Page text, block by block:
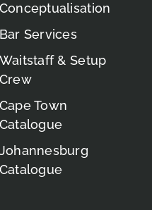
Conceptualisation
Bar Services
Waitstaff & Setup
Crew
Cape Town
Catalogue
Johannesburg
Catalogue